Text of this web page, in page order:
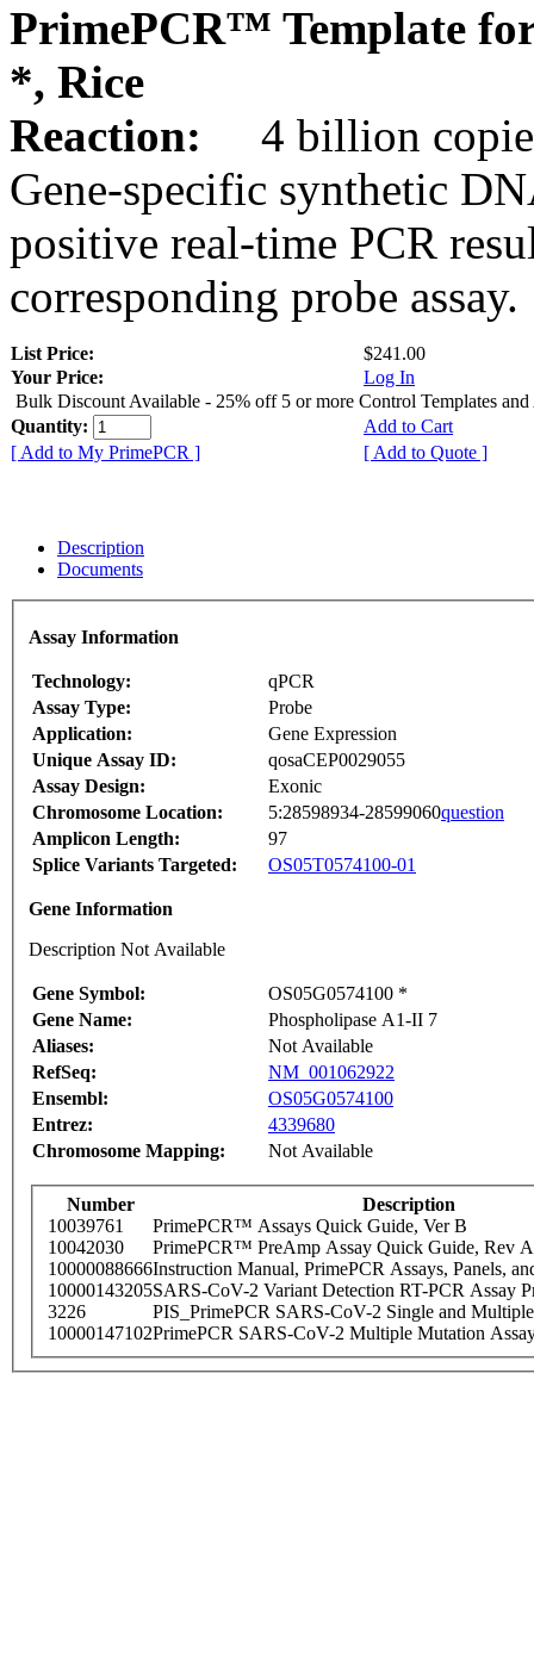
PrimePCR™ Template
*, Rice
Reaction:
4 billion
Gene-specific synthetic
positive real-time PCR
corresponding probe assay.
List Price:
$241.00
Your Price:
Log In
Bulk Discount Available - 25% off 5 or more Control Templates and
Quantity:
Add to Cart
[ Add to My PrimePCR ]
[ Add to Quote ]
Description
Documents
Assay Information
Technology:
qPCR
Assay Type:
Probe
Application:
Gene Expression
Unique Assay ID:
qosaCEP0029055
Assay Design:
Exonic
Chromosome Location:
5:28598934-28599060question
Amplicon Length:
97
Splice Variants Targeted:
OS05T0574100-01
Gene Information
Description Not Available
Gene Symbol:
OS05G0574100 *
Gene Name:
Phospholipase A1-II 7
Aliases:
Not Available
RefSeq:
NM_001062922
Ensembl:
OS05G0574100
Entrez:
4339680
Chromosome Mapping:
Not Available
Number
Description
10039761
PrimePCR™ Assays Quick Guide, Ver B
10042030
PrimePCR™ PreAmp Assay Quick Guide, Rev A
10000088666Instruction Manual, PrimePCR Assays, Panels,
10000143205SARS-CoV-2 Variant Detection RT-PCR Assay
3226
PIS_PrimePCR SARS-CoV-2 Single and
10000147102PrimePCR SARS-CoV-2 Multiple Mutation